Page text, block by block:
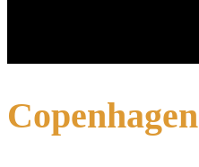
Copenhagen